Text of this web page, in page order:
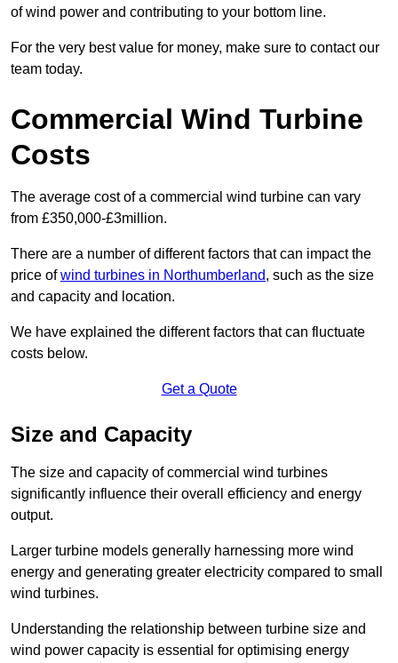
of wind power and contributing to your bottom line.
For the very best value for money, make sure to contact our
team today.
Commercial Wind Turbine
Costs
The average cost of a commercial wind turbine can vary
from £350,000-£3million.
There are a number of different factors that can impact the
price ofwind turbines in Northumberland, such as the size
and capacity and location.
We have explained the different factors that can fluctuate
costs below.
Get a Quote
Size and Capacity
The size and capacity of commercial wind turbines
significantly influence their overall efficiency and energy
output.
Larger turbine models generally harnessing more wind
energy and generating greater electricity compared to small
wind turbines.
Understanding the relationship between turbine size and
wind power capacity is essential for optimising energy